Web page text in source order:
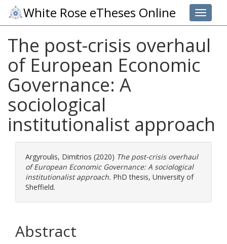
Toggle
White Rose eTheses Online
The post-crisis overhaul
of European Economic
Governance: A
sociological
institutionalist approach
Argyroulis, Dimitrios (2020) The post-crisis overhaul
of European Economic Governance: A sociological
institutionalist approach. PhD thesis, University of
Sheffield.
Abstract